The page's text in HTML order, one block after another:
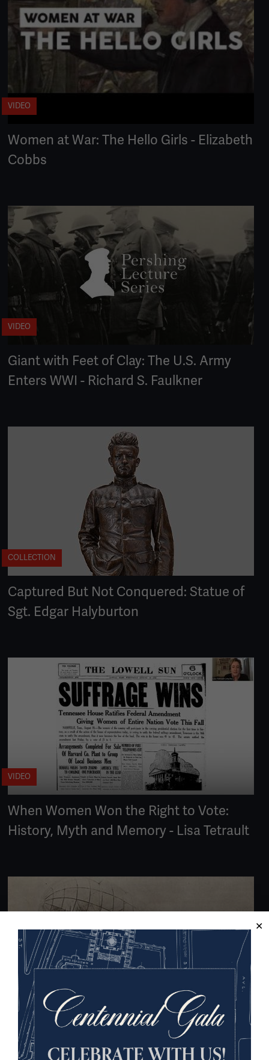
VIDEO
Women at War: The Hello Girls - Elizabeth
Cobbs
VIDEO
Giant with Feet of Clay: The U.S. Army
Enters WWI - Richard S. Faulkner
COLLECTION
Captured But Not Conquered: Statue of
Sgt. Edgar Halyburton
VIDEO
When Women Won the Right to Vote:
History, Myth and Memory - Lisa Tetrault
ARTICLE